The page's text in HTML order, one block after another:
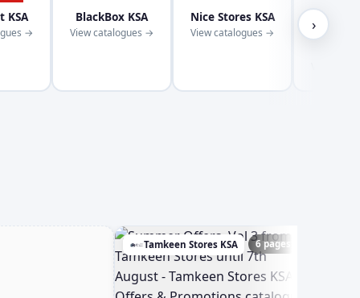
KSA
→
BlackBox KSA
View catalogues →
Nice Stores KSA
View catalogues → ›
Tamkeen Stores KSA 6 pages